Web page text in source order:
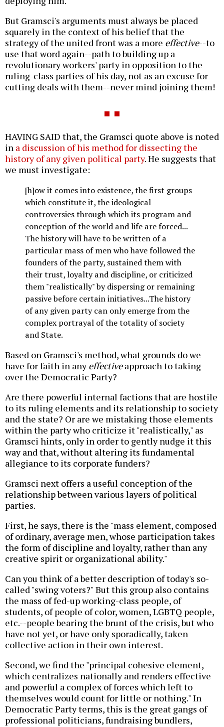
But Gramsci's arguments must always be placed
squarely in the context of his belief that the
strategy of the united front was a more effective--to
use that word again--path to building up a
revolutionary workers' party in opposition to the
ruling-class parties of his day, not as an excuse for
cutting deals with them--never mind joining them!
HAVING SAID that, the Gramsci quote above is noted
in a discussion of his method for dissecting the
history of any given political party. He suggests that
we must investigate:
[h]ow it comes into existence, the first groups
which constitute it, the ideological
controversies through which its program and
conception of the world and life are forced...
The history will have to be written of a
particular mass of men who have followed the
founders of the party, sustained them with
their trust, loyalty and discipline, or criticized
them "realistically" by dispersing or remaining
passive before certain initiatives...The history
of any given party can only emerge from the
complex portrayal of the totality of society
and State.
Based on Gramsci's method, what grounds do we
have for faith in anyeffectiveapproach to taking
over the Democratic Party?
Are there powerful internal factions that are hostile
to its ruling elements and its relationship to society
and the state? Or are we mistaking those elements
within the party who criticize it "realistically," as
Gramsci hints, only in order to gently nudge it this
way and that, without altering its fundamental
allegiance to its corporate funders?
Gramsci next offers a useful conception of the
relationship between various layers of political
parties.
First, he says, there is the "mass element, composed
of ordinary, average men, whose participation takes
the form of discipline and loyalty, rather than any
creative spirit or organizational ability."
Can you think of a better description of today's so-
called "swing voters?" But this group also contains
the mass of fed-up working-class people, of
students, of people of color, women, LGBTQ people,
etc.--people bearing the brunt of the crisis, but who
have not yet, or have only sporadically, taken
collective action in their own interest.
Second, we find the "principal cohesive element,
which centralizes nationally and renders effective
and powerful a complex of forces which left to
themselves would count for little or nothing." In
Democratic Party terms, this is the great gangs of
professional politicians, fundraising bundlers,